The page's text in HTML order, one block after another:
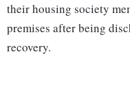
their housing society
premises after being
recovery.